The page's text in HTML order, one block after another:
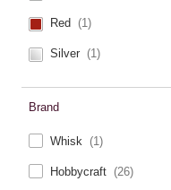
Red (1)
Silver (1)
Brand
Whisk (1)
Hobbycraft (26)